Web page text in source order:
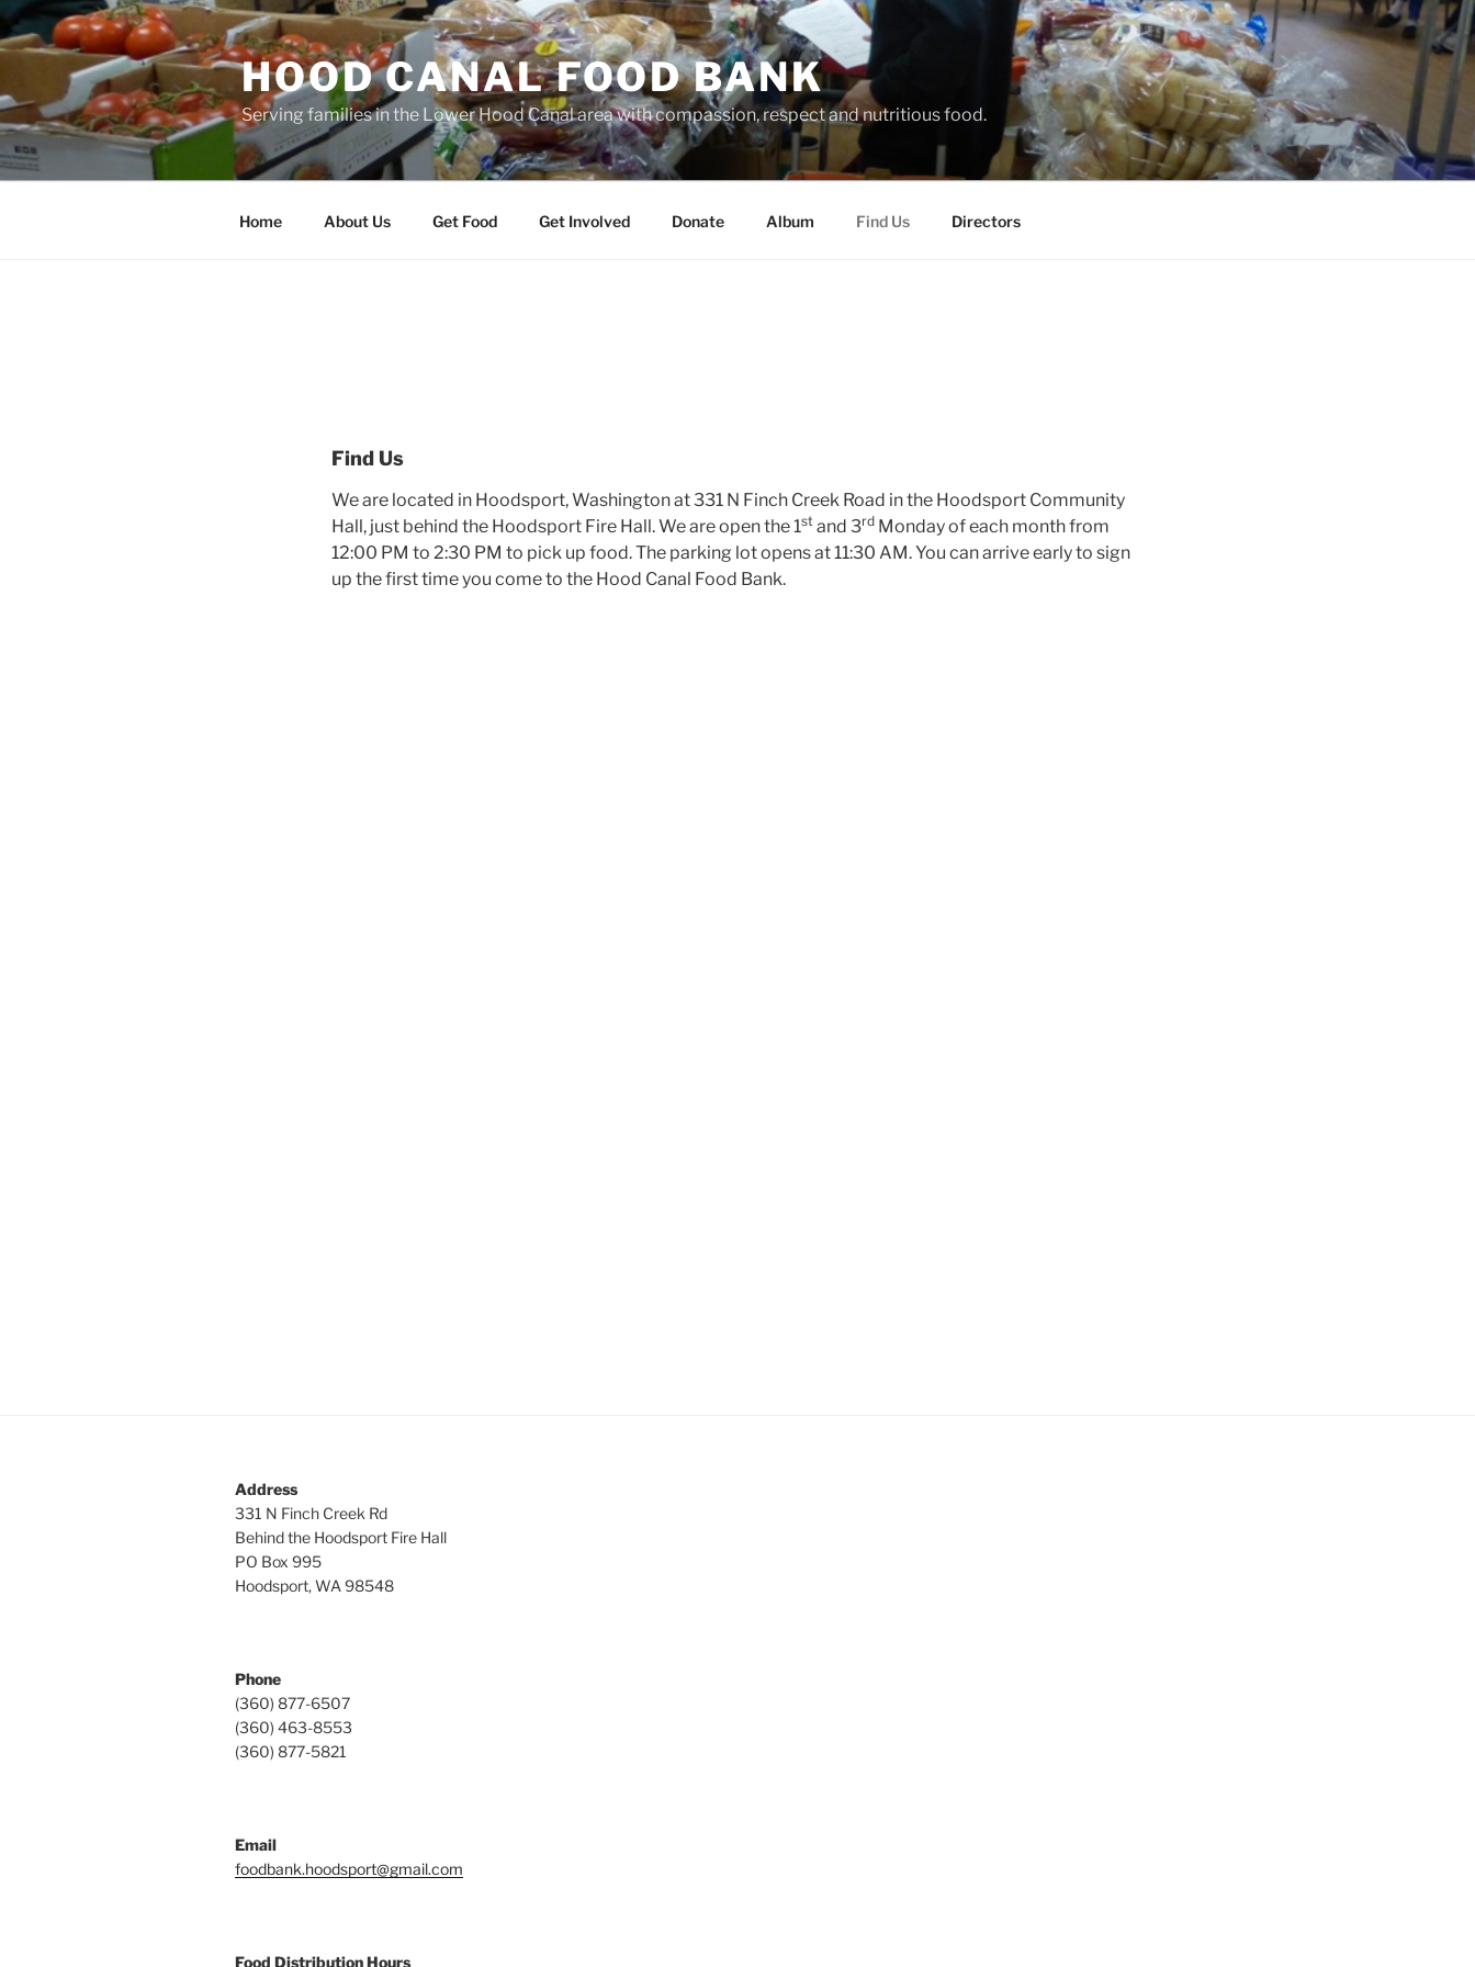
Skip
to
HOOD CANAL FOOD BANK
Serving families in the Lower Hood Canal area with compassion, respect and nutritious food.
Home About Us Get Food Get Involved Donate Album Find Us Directors
Find Us
We are located in Hoodsport, Washington at 331 N Finch Creek Road in the Hoodsport Community
Hall, just behind the Hoodsport Fire Hall. We are open the 1st and 3rd Monday of each month from
12:00 PM to 2:30 PM to pick up food. The parking lot opens at 11:30 AM. You can arrive early to sign
up the first time you come to the Hood Canal Food Bank.
Address
331 N Finch Creek Rd
Behind the Hoodsport Fire Hall
PO Box 995
Hoodsport, WA 98548
Phone
(360) 877-6507
(360) 463-8553
(360) 877-5821
Email
foodbank.hoodsport@gmail.com
Food Distribution Hours